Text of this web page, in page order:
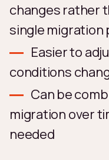
changes rather
single migration
Easier to
conditions
Can be
migration over
needed